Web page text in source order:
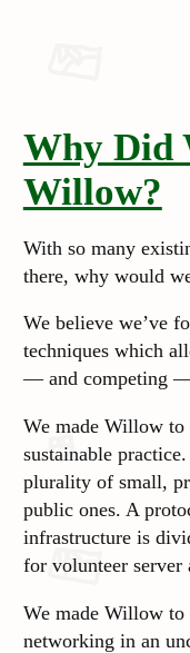
Why Did
Willow?
With so many
there, why would
We believe we’ve
techniques which
— and competing
We made Willow
sustainable
plurality of small,
public ones. A
infrastructure is
for volunteer server
We made Willow
networking in an